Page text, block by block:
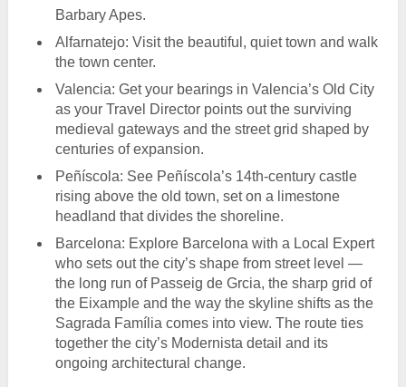
Barbary Apes.
Alfarnatejo: Visit the beautiful, quiet town and walk
the town center.
Valencia: Get your bearings in Valencia’s Old City
as your Travel Director points out the surviving
medieval gateways and the street grid shaped by
centuries of expansion.
Peñíscola: See Peñíscola’s 14th-century castle
rising above the old town, set on a limestone
headland that divides the shoreline.
Barcelona: Explore Barcelona with a Local Expert
who sets out the city’s shape from street level —
the long run of Passeig de Grcia, the sharp grid of
the Eixample and the way the skyline shifts as the
Sagrada Família comes into view. The route ties
together the city’s Modernista detail and its
ongoing architectural change.